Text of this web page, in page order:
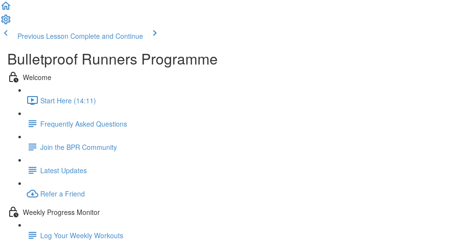
Previous Lesson Complete and Continue
Bulletproof Runners Programme
Welcome
Start Here (14:11)
Frequently Asked Questions
Join the BPR Community
Latest Updates
Refer a Friend
Weekly Progress Monitor
Log Your Weekly Workouts